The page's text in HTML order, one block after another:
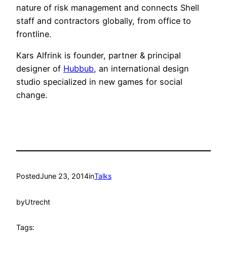
nature of risk management and connects Shell
staff and contractors globally, from office to
frontline.
Kars Alfrink is founder, partner & principal
designer of Hubbub, an international design
studio specialized in new games for social
change.
PostedJune 23, 2014inTalks
byUtrecht
Tags: